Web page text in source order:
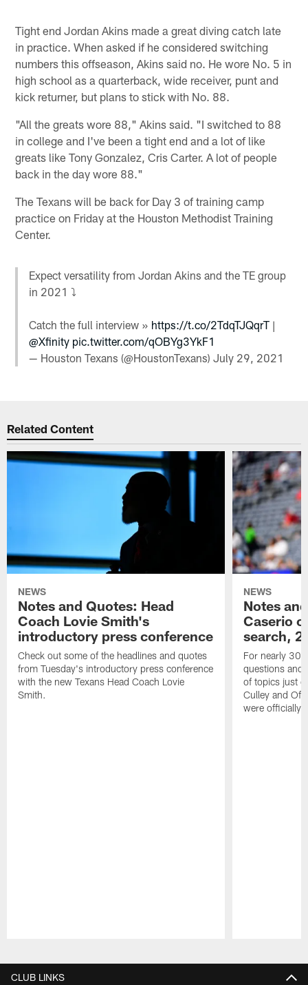
Tight end Jordan Akins made a great diving catch late
in practice. When asked if he considered switching
numbers this offseason, Akins said no. He wore No. 5 in
high school as a quarterback, wide receiver, punt and
kick returner, but plans to stick with No. 88.
"All the greats wore 88," Akins said. "I switched to 88
in college and I've been a tight end and a lot of like
greats like Tony Gonzalez, Cris Carter. A lot of people
back in the day wore 88."
The Texans will be back for Day 3 of training camp
practice on Friday at the Houston Methodist Training
Center.
Expect versatility from Jordan Akins and the TE group
in 2021 ⤵
Catch the full interview » https://t.co/2TdqTJQqrT |
@Xfinity pic.twitter.com/qOBYg3YkF1
— Houston Texans (@HoustonTexans)July 29, 2021
Related Content
NEWS
Notes and Quotes: Head
Coach Lovie Smith's
introductory press conference
Check out some of the headlines and quotes
from Tuesday's introductory press conference
with the new Texans Head Coach Lovie
Smith.
NEWS
Notes
Caserio
search,
For nearly 30
questions and
of topics just
Culley and
were officially
CLUB LINKS